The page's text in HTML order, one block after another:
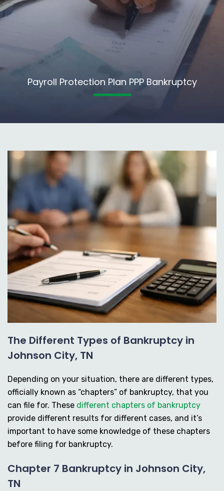
Payroll Protection Plan PPP Bankruptcy
The Different Types of Bankruptcy in
Johnson City, TN
Depending on your situation, there are different types,
officially known as “chapters” of bankruptcy, that you
can file for. These different chapters of bankruptcy
provide different results for different cases, and it’s
important to have some knowledge of these chapters
before filing for bankruptcy.
Chapter 7 Bankruptcy in Johnson City,
TN